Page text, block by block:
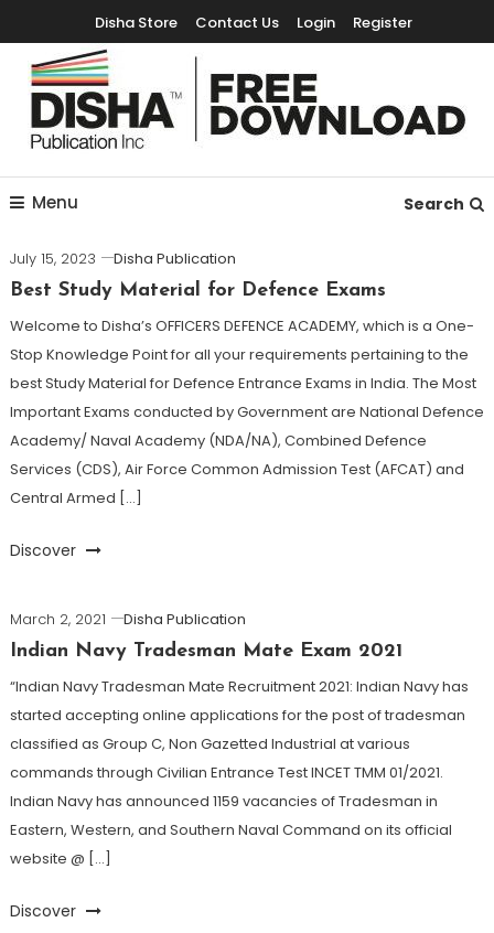
Disha Store Contact Us Login Register
Free Downloads
Menu Search
July 15, 2023
Disha Publication
Best Study Material for Defence Exams
Welcome to Disha’s OFFICERS DEFENCE ACADEMY, which is a One-
Stop Knowledge Point for all your requirements pertaining to the
best Study Material for Defence Entrance Exams in India. The Most
Important Exams conducted by Government are National Defence
Academy/ Naval Academy (NDA/NA), Combined Defence
Services (CDS), Air Force Common Admission Test (AFCAT) and
Central Armed […]
Discover
March 2, 2021
Disha Publication
Indian Navy Tradesman Mate Exam 2021
“Indian Navy Tradesman Mate Recruitment 2021: Indian Navy has
started accepting online applications for the post of tradesman
classified as Group C, Non Gazetted Industrial at various
commands through Civilian Entrance Test INCET TMM 01/2021.
Indian Navy has announced 1159 vacancies of Tradesman in
Eastern, Western, and Southern Naval Command on its official
website @ […]
Discover